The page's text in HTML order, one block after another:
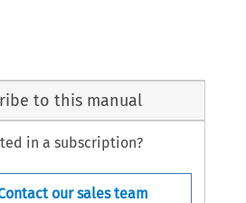
to this manual
in a subscription?
our sales team